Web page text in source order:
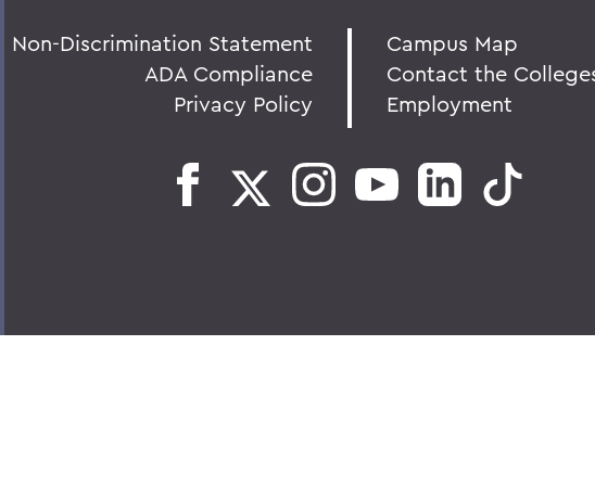
Non-Discrimination Statement
ADA Compliance
Privacy Policy
Campus Map
Contact the
Employment